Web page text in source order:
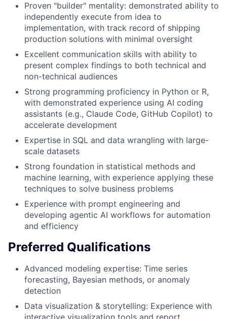
Proven "builder" mentality: demonstrated ability to
independently execute from idea to
implementation, with track record of shipping
production solutions with minimal oversight
Excellent communication skills with ability to
present complex findings to both technical and
non-technical audiences
Strong programming proficiency in Python or R,
with demonstrated experience using AI coding
assistants (e.g., Claude Code, GitHub Copilot) to
accelerate development
Expertise in SQL and data wrangling with large-
scale datasets
Strong foundation in statistical methods and
machine learning, with experience applying these
techniques to solve business problems
Experience with prompt engineering and
developing agentic AI workflows for automation
and efficiency
Preferred Qualifications
Advanced modeling expertise: Time series
forecasting, Bayesian methods, or anomaly
detection
Data visualization & storytelling: Experience with